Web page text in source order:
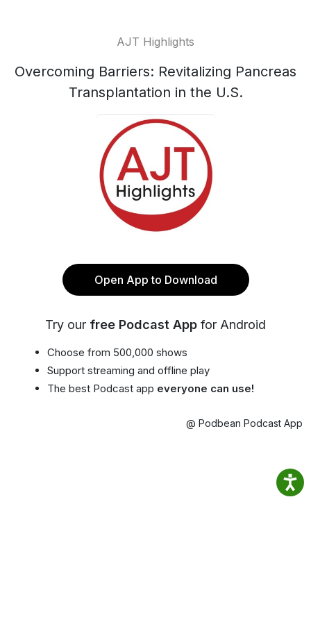
AJT Highlights
Overcoming Barriers: Revitalizing Pancreas
Transplantation in the U.S.
Open App to Download
Try our free Podcast App for Android
Choose from 500,000 shows
Support streaming and offline play
The best Podcast app everyone can use!
@ Podbean Podcast App